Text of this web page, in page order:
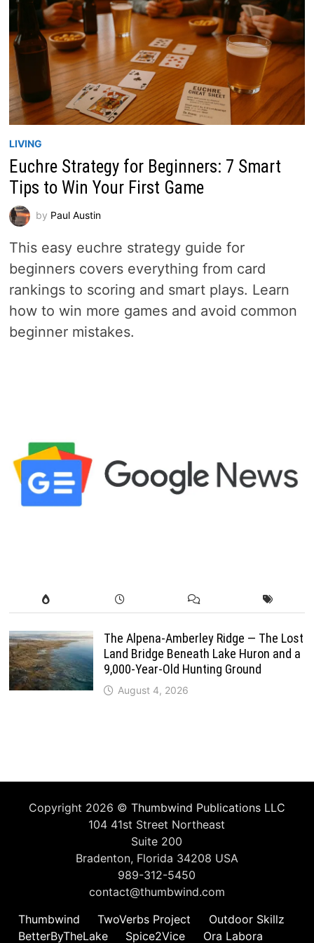
LIVING
Euchre Strategy for Beginners: 7 Smart
Tips to Win Your First Game
by Paul Austin
This easy euchre strategy guide for
beginners covers everything from card
rankings to scoring and smart plays. Learn
how to win more games and avoid common
beginner mistakes.
The Alpena-Amberley Ridge — The Lost
Land Bridge Beneath Lake Huron and a
9,000-Year-Old Hunting Ground
August 4, 2026
Copyright 2026 © Thumbwind Publications LLC
104 41st Street Northeast
Suite 200
Bradenton, Florida 34208 USA
989-312-5450
contact@thumbwind.com
Thumbwind
TwoVerbs Project
Outdoor Skillz
BetterByTheLake
Spice2Vice Ora Labora